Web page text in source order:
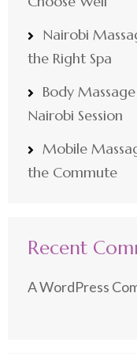
Nairobi
the Right Spa
Body
Nairobi Session
Mobile
the Commute
Recent
A WordPress